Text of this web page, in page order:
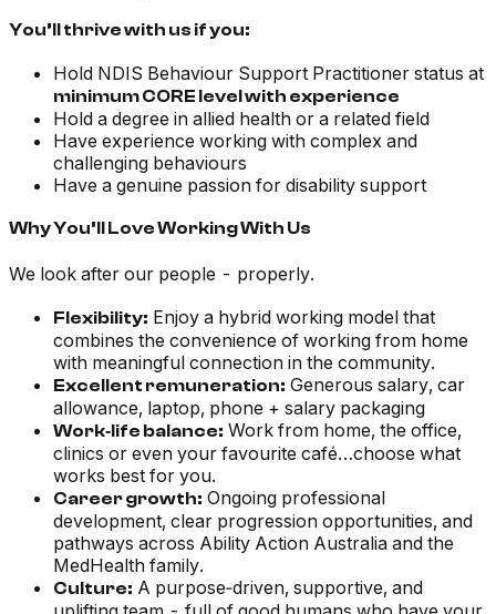
You’ll thrive with us if you:
Hold NDIS Behaviour Support Practitioner status at
minimum CORE level with experience
Hold a degree in allied health or a related field
Have experience working with complex and
challenging behaviours
Have a genuine passion for disability support
Why You’ll Love Working With Us
We look after our people - properly.
Flexibility: Enjoy a hybrid working model that
combines the convenience of working from home
with meaningful connection in the community.
Excellent remuneration: Generous salary, car
allowance, laptop, phone + salary packaging
Work‑life balance: Work from home, the office,
clinics or even your favourite café…choose what
works best for you.
Career growth: Ongoing professional
development, clear progression opportunities, and
pathways across Ability Action Australia and the
MedHealth family.
Culture: A purpose‑driven, supportive, and